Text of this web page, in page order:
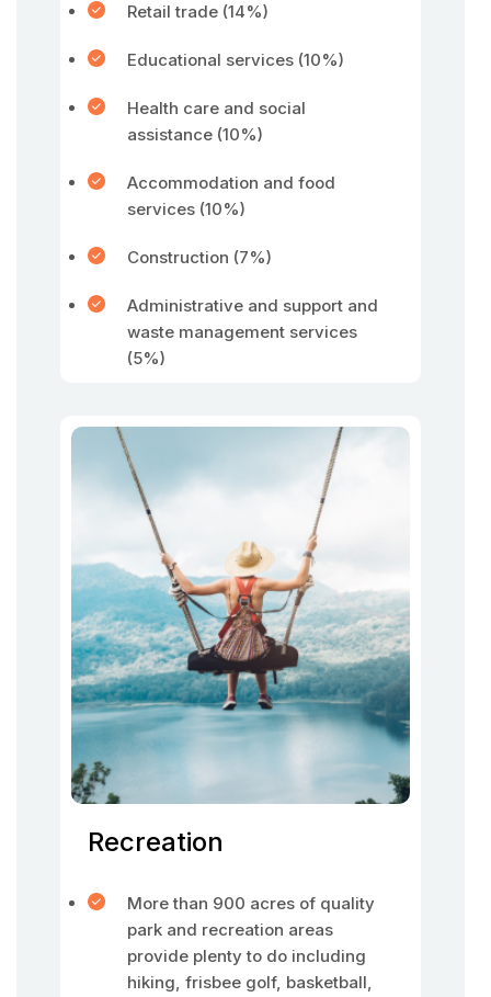
Retail trade (14%)
Educational services (10%)
Health care and social
assistance (10%)
Accommodation and food
services (10%)
Construction (7%)
Administrative and support and
waste management services
(5%)
Recreation
More than 900 acres of quality
park and recreation areas
provide plenty to do including
hiking, frisbee golf, basketball,